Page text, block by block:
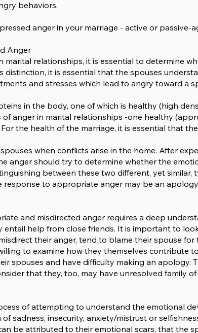
behaviors.
anger in your marriage - active or passive-
Anger
relationships, it is essential to determine
distinction, it is essential that the spouses
and stresses which lead to angry toward a
in the body, one of which is healthy (high
anger in marital relationships -one healthy
the health of the marriage, it is essential that
when conflicts arise in the home. After
anger should try to determine whether the
between these two different, yet similar,
response to appropriate anger may be an
and misdirected anger requires a deep
entail help from close friends. It is important to
their anger, tend to blame their spouse
to examine how they themselves contribute
spouses and have difficulty making an
that they, too, may have unresolved family
of attempting to understand the emotional
sadness, insecurity, anxiety/mistrust or
be attributed to their emotional scars, that the